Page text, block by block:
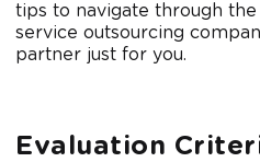
tips to navigate through
service outsourcing
partner just for you.
Evaluation